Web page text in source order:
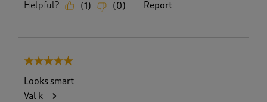
Helpful? (1 ) (0) Report
5 out of 5 stars.
Looks smart
Val k